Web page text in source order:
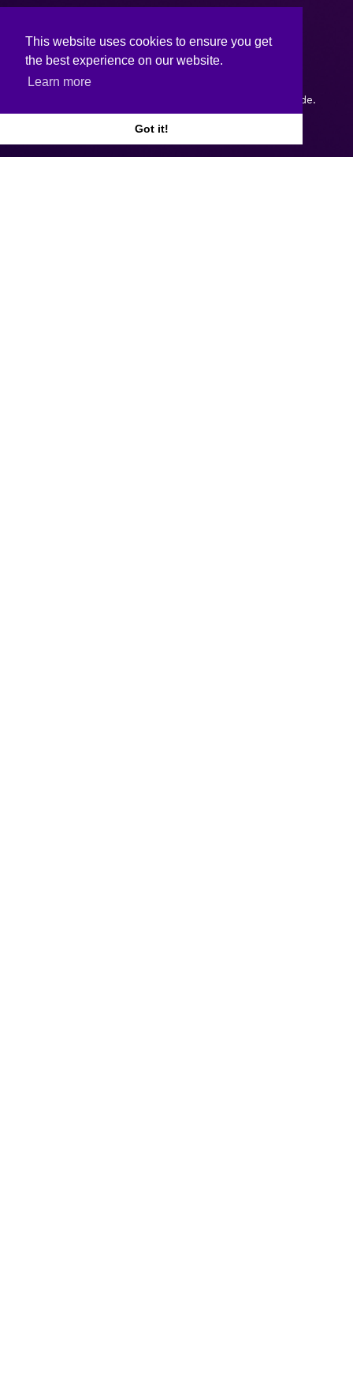
This website uses cookies to ensure you get
the best experience on our website.
Learn more
Got it!
by Webtrade.